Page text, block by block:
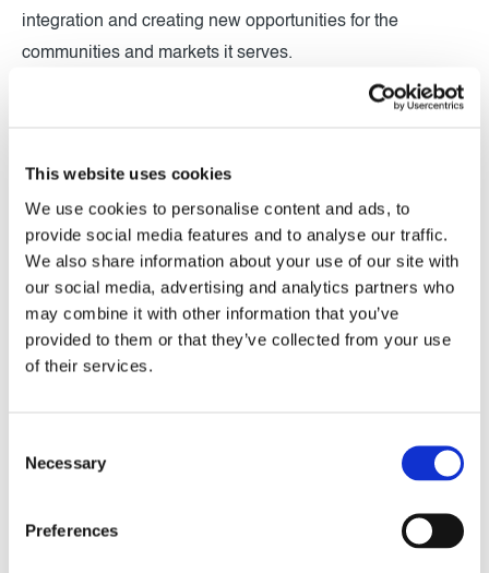
This website uses cookies
We use cookies to personalise content and ads, to
provide social media features and to analyse our traffic.
We also share information about your use of our site with
our social media, advertising and analytics partners who
may combine it with other information that you’ve
provided to them or that they’ve collected from your use
of their services.
Selection
Necessary
Preferences
integration and creating new opportunities for the
communities and markets it serves.